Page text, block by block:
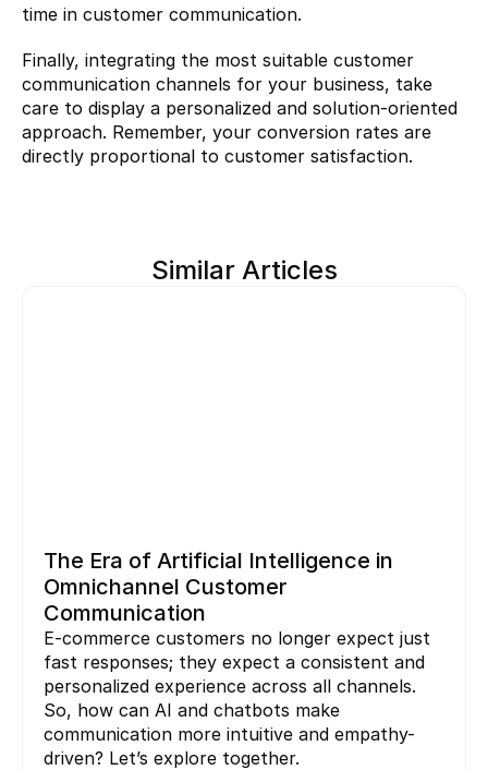
time in customer communication.
Finally, integrating the most suitable customer
communication channels for your business, take
care to display a personalized and solution-oriented
approach. Remember, your conversion rates are
directly proportional to customer satisfaction.
Similar Articles
The Era of Artificial Intelligence in
Omnichannel Customer
Communication
E-commerce customers no longer expect just
fast responses; they expect a consistent and
personalized experience across all channels.
So, how can AI and chatbots make
communication more intuitive and empathy-
driven? Let’s explore together.